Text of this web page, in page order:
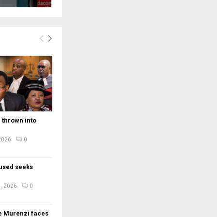
thrown into
0
seeks
2026
0
Murenzi faces